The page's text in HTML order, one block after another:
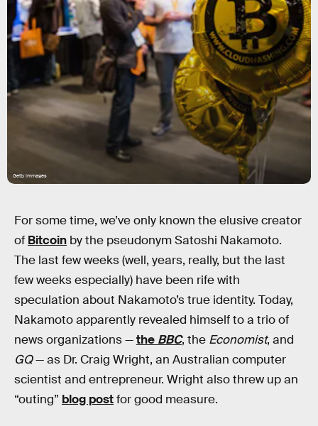
Getty Immages
For some time, we’ve only known the elusive creator
of Bitcoin by the pseudonym Satoshi Nakamoto.
The last few weeks (well, years, really, but the last
few weeks especially) have been rife with
speculation about Nakamoto’s true identity. Today,
Nakamoto apparently revealed himself to a trio of
news organizations —the BBC, the Economist, and
GQ— as Dr. Craig Wright, an Australian computer
scientist and entrepreneur. Wright also threw up an
“outing” blog postfor good measure.